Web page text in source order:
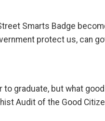
Smarts Badge
protect us, can
graduate, but what
Audit of the Good